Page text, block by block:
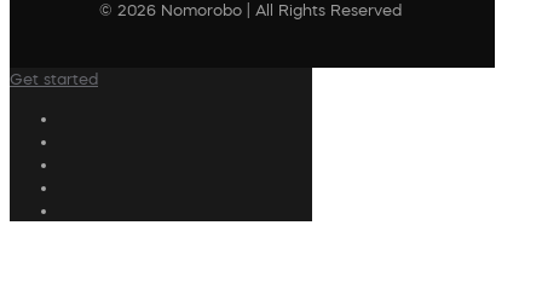
© 2026 Nomorobo | All Rights Reserved
Get started